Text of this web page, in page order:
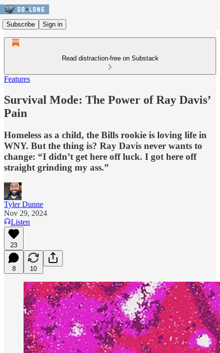
Subscribe Sign in
Read distraction-free on Substack
Features
Survival Mode: The Power of Ray Davis’
Pain
Homeless as a child, the Bills rookie is loving life in
WNY. But the thing is? Ray Davis never wants to
change: “I didn’t get here off luck. I got here off
straight grinding my ass.”
Tyler Dunne
Nov 29, 2024
Listen
23
8 10